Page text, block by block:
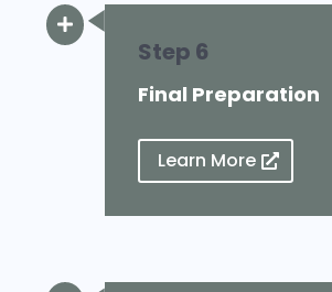
Step 6
Final Preparation
Learn More
